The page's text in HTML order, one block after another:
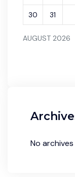
AUGUST 2026
30 31
No